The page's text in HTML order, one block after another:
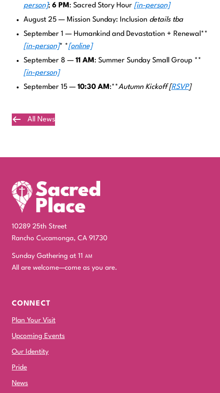
person]; 6 PM: Sacred Story Hour [in-person]
August 25 — Mission Sunday: Inclusion details tba
September 1 — Humankind and Devastation + Renewal**
[in-person]* *[online]
September 8 — 11 AM: Summer Sunday Small Group **
[in-person]
September 15 — 10:30 AM:**Autumn Kickoff[RSVP]
All News
10289 25th Street
Rancho Cucamonga, CA 91730
Sunday Gathering at 11 am
All are welcome—come as you are.
CONNECT
Plan Your Visit
Upcoming Events
Our Identity
Pride
News